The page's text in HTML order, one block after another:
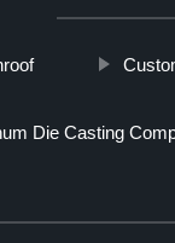
Die Casting